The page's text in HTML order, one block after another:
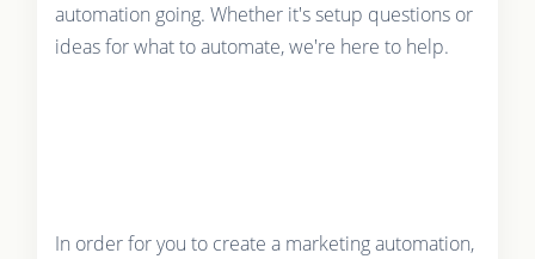
automation going. Whether it's setup questions or
ideas for what to automate, we're here to help.
In order for you to create a marketing automation,